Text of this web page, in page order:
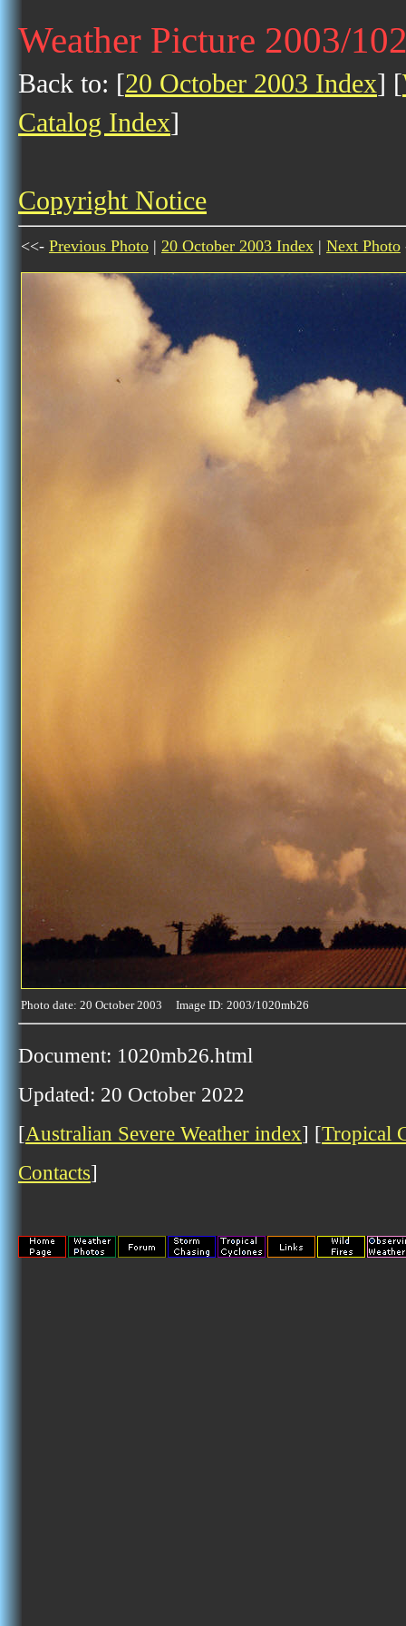
Weather Picture 2003/
Back to: [20 October 2003 Index] [
Catalog Index]
Copyright Notice
<<- Previous Photo | 20 October 2003 Index | Next Photo
Photo date: 20 October 2003 Image ID: 2003/1020mb26
Document: 1020mb26.html
Updated: 20 October 2022
[Australian Severe Weather index] [Tropical
Contacts]